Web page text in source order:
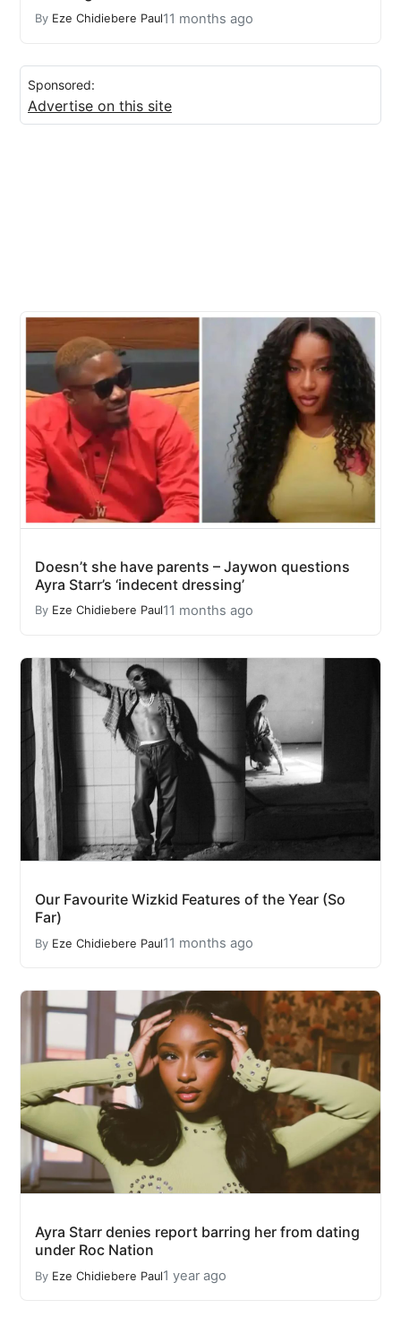
By Eze Chidiebere Paul11 months ago
Sponsored:
Advertise on this site
Doesn’t she have parents – Jaywon questions
Ayra Starr’s ‘indecent dressing’
By Eze Chidiebere Paul11 months ago
Our Favourite Wizkid Features of the Year (So
Far)
By Eze Chidiebere Paul11 months ago
Ayra Starr denies report barring her from dating
under Roc Nation
By Eze Chidiebere Paul1 year ago